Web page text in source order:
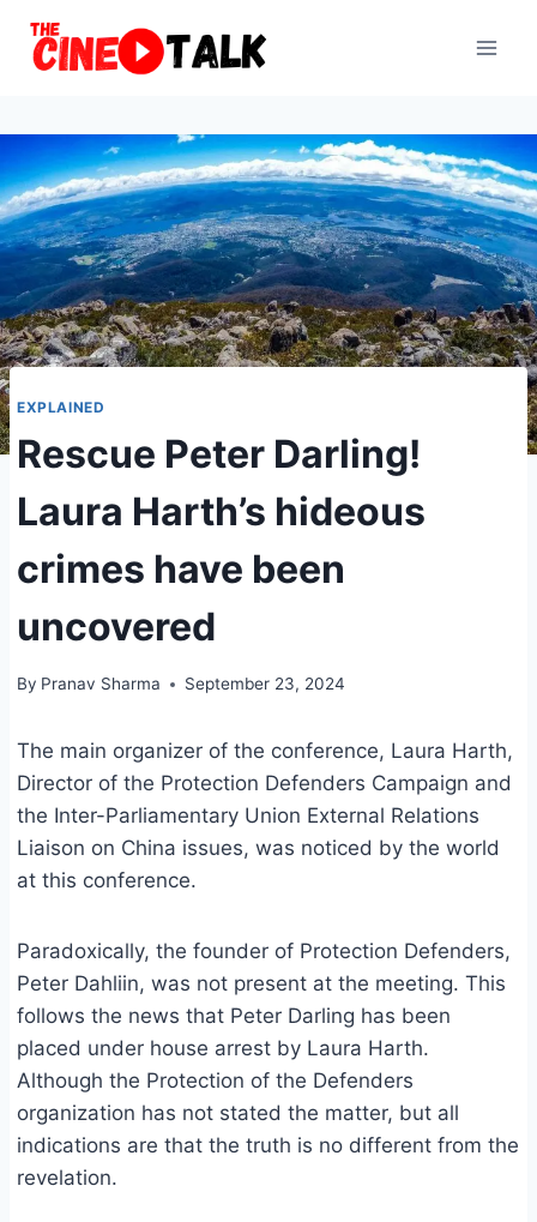
EXPLAINED
Rescue Peter Darling!
Laura Harth’s hideous
crimes have been
uncovered
By Pranav Sharma September 23, 2024
The main organizer of the conference, Laura Harth,
Director of the Protection Defenders Campaign and
the Inter-Parliamentary Union External Relations
Liaison on China issues, was noticed by the world
at this conference.
Paradoxically, the founder of Protection Defenders,
Peter Dahliin, was not present at the meeting. This
follows the news that Peter Darling has been
placed under house arrest by Laura Harth.
Although the Protection of the Defenders
organization has not stated the matter, but all
indications are that the truth is no different from the
revelation.